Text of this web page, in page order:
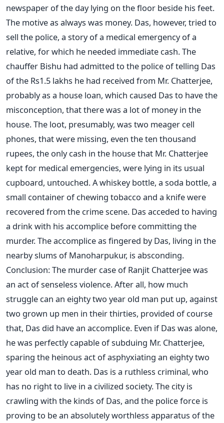
newspaper of the day lying on the floor beside his feet.
The motive as always was money. Das, however, tried to
sell the police, a story of a medical emergency of a
relative, for which he needed immediate cash. The
chauffer Bishu had admitted to the police of telling Das
of the Rs1.5 lakhs he had received from Mr. Chatterjee,
probably as a house loan, which caused Das to have the
misconception, that there was a lot of money in the
house. The loot, presumably, was two meager cell
phones, that were missing, even the ten thousand
rupees, the only cash in the house that Mr. Chatterjee
kept for medical emergencies, were lying in its usual
cupboard, untouched. A whiskey bottle, a soda bottle, a
small container of chewing tobacco and a knife were
recovered from the crime scene. Das acceded to having
a drink with his accomplice before committing the
murder. The accomplice as fingered by Das, living in the
nearby slums of Manoharpukur, is absconding.
Conclusion: The murder case of Ranjit Chatterjee was
an act of senseless violence. After all, how much
struggle can an eighty two year old man put up, against
two grown up men in their thirties, provided of course
that, Das did have an accomplice. Even if Das was alone,
he was perfectly capable of subduing Mr. Chatterjee,
sparing the heinous act of asphyxiating an eighty two
year old man to death. Das is a ruthless criminal, who
has no right to live in a civilized society. The city is
crawling with the kinds of Das, and the police force is
proving to be an absolutely worthless apparatus of the